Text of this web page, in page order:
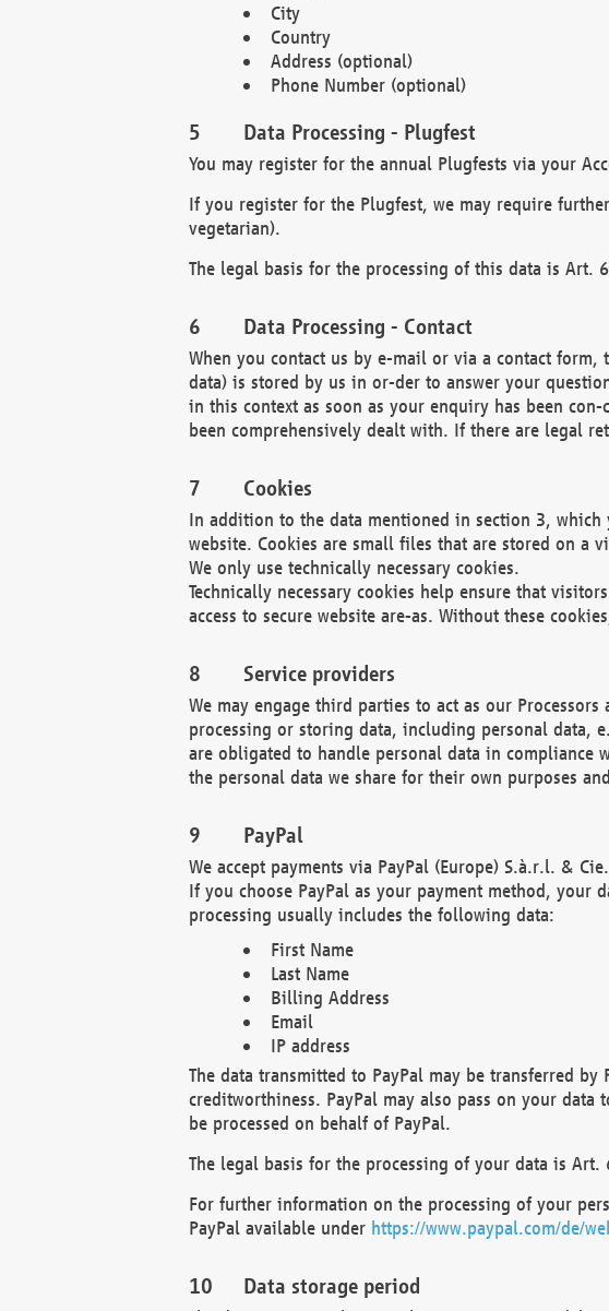
City
Country
Address (optional)
Phone Number (optional)
Data Processing - Plugfest
You may register for the annual Plugfests via your
If you register for the Plugfest, we may require
vegetarian).
The legal basis for the processing of this data is
Data Processing - Contact
When you contact us by e-mail or via a contact
data) is stored by us in or-der to answer your
in this context as soon as your enquiry has been
been comprehensively dealt with. If there are legal
Cookies
In addition to the data mentioned in section 3,
website. Cookies are small files that are stored on a
We only use technically necessary cookies.
Technically necessary cookies help ensure that
access to secure website are-as. Without these
Service providers
We may engage third parties to act as our
processing or storing data, including personal data,
are obligated to handle personal data in compliance
the personal data we share for their own purposes
PayPal
We accept payments via PayPal (Europe) S.à.r.l. &
If you choose PayPal as your payment method, your
processing usually includes the following data:
First Name
Last Name
Billing Address
Email
IP address
The data transmitted to PayPal may be transferred
creditworthiness. PayPal may also pass on your
be processed on behalf of PayPal.
The legal basis for the processing of your data is Art.
For further information on the processing of your
PayPal available under https://www.paypal.com/de/
Data storage period